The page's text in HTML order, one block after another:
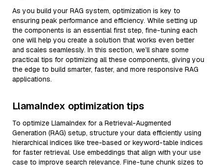
As you build your RAG system, optimization is key to
ensuring peak performance and efficiency. While setting up
the components is an essential first step, fine-tuning each
one will help you create a solution that works even better
and scales seamlessly. In this section, we’ll share some
practical tips for optimizing all these components, giving you
the edge to build smarter, faster, and more responsive RAG
applications.
LlamaIndex optimization tips
To optimize LlamaIndex for a Retrieval-Augmented
Generation (RAG) setup, structure your data efficiently using
hierarchical indices like tree-based or keyword-table indices
for faster retrieval. Use embeddings that align with your use
case to improve search relevance. Fine-tune chunk sizes to